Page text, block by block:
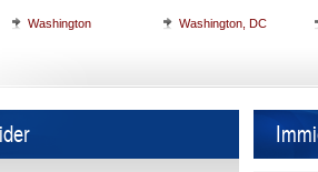
Washington Washington, DC